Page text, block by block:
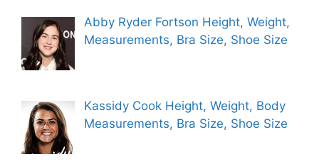
Abby Ryder Fortson Height, Weight,
Measurements, Bra Size, Shoe Size
Kassidy Cook Height, Weight, Body
Measurements, Bra Size, Shoe Size